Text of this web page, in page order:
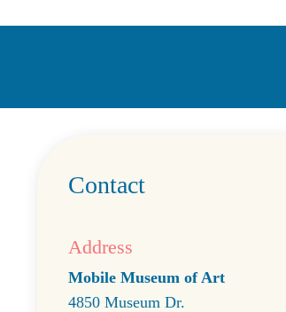
Contact
Address
Mobile Museum of Art
4850 Museum Dr.